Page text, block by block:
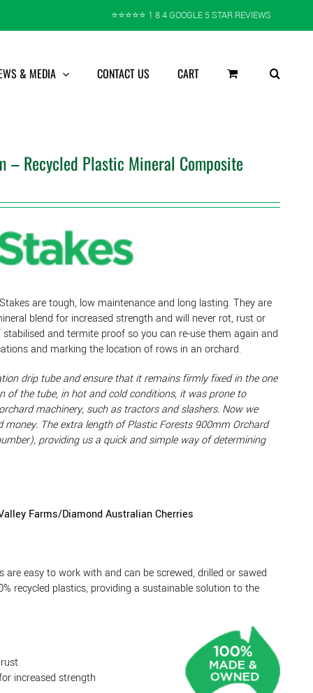
⭐️⭐️⭐️⭐️⭐️ 1 8 4 GOOGLE 5 STAR REVIEWS
& MEDIA CONTACT US CART
– Recycled Plastic Mineral Composite
are tough, low maintenance and long lasting. They are
blend for increased strength and will never rot, rust or
and termite proof so you can re-use them again and
and marking the location of rows in an orchard.
drip tube and ensure that it remains firmly fixed in the one
of the tube, in hot and cold conditions, it was prone to
machinery, such as tractors and slashers. Now we
The extra length of Plastic Forests 900mm Orchard
providing us a quick and simple way of determining
Farms/Diamond Australian Cherries
easy to work with and can be screwed, drilled or sawed
recycled plastics, providing a sustainable solution to the
increased strength